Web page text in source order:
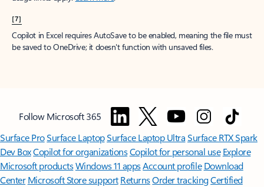
[7]
Copilot in Excel requires AutoSave to be enabled, meaning the file must
be saved to OneDrive; it doesn't function with unsaved files.
Follow Microsoft 365
Surface ProSurface LaptopSurface Laptop UltraSurface RTX Spark
Dev BoxCopilot for organizationsCopilot for personal use Explore
Microsoft productsWindows 11 appsAccount profile Download
Center Microsoft Store support ReturnsOrder trackingCertified